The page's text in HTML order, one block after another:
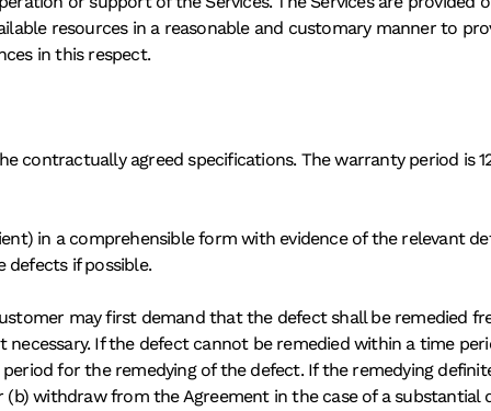
resources in a reasonable and customary manner to
in this respect.
contractually agreed specifications. The warranty period is
in a comprehensible form with evidence of the relevant
defects if possible.
may first demand that the defect shall be remedied
necessary. If the defect cannot be remedied within a time
for the remedying of the defect. If the remedying
withdraw from the Agreement in the case of a